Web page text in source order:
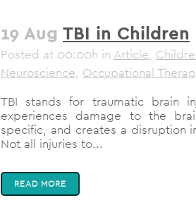
19 Aug TBI in Children
Posted at 00:00h in Article,
Neuroscience, Occupational
TBI stands for traumatic brain
experiences damage to the
specific, and creates a disruption
Not all injuries to...
READ MORE